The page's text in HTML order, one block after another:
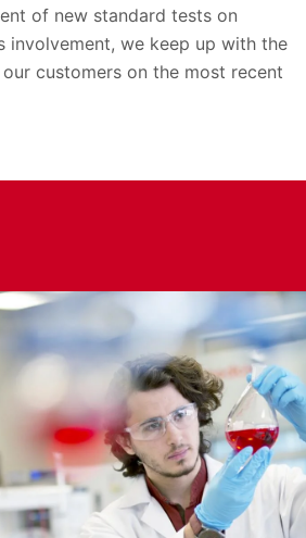
of new standard tests on
involvement, we keep up with the
customers on the most recent